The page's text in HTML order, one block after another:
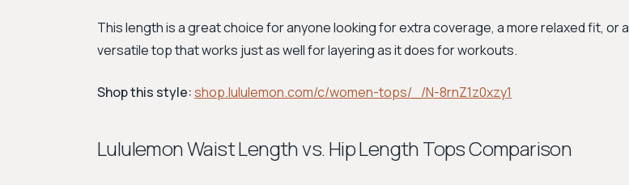
This length is a great choice for anyone looking for extra coverage, a more relaxed fit, or a
versatile top that works just as well for layering as it does for workouts.
Shop this style:shop.lululemon.com/c/women-tops/_/N-8rnZ1z0xzy1
Lululemon Waist Length vs. Hip Length Tops Comparison